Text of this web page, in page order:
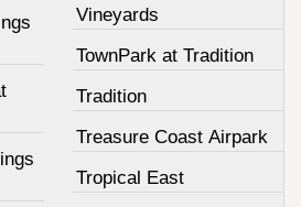
Vineyards
TownPark at Tradition
Tradition
Treasure Coast Airpark
Tropical East